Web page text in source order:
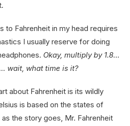
to Fahrenheit in my head requires
I usually reserve for doing
Okay, multiply by 1.8…
wait, what time is it?
about Fahrenheit is its wildly
is based on the states of
the story goes, Mr. Fahrenheit